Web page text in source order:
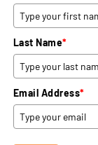
Last Name*
Email Address*